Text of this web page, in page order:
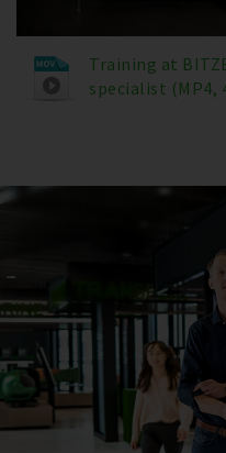
Training at
specialist (MP4,